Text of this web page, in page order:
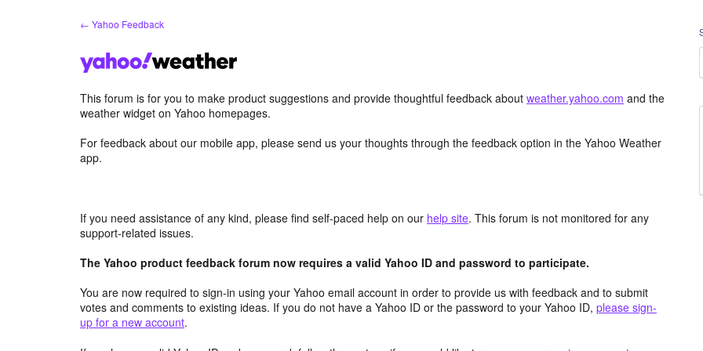
← Yahoo Feedback
This forum is for you to make product suggestions and provide thoughtful feedback about weather.yahoo.com and the
weather widget on Yahoo homepages.
For feedback about our mobile app, please send us your thoughts through the feedback option in the Yahoo Weather
app.
If you need assistance of any kind, please find self-paced help on our help site. This forum is not monitored for any
support-related issues.
The Yahoo product feedback forum now requires a valid Yahoo ID and password to participate.
You are now required to sign-in using your Yahoo email account in order to provide us with feedback and to submit
votes and comments to existing ideas. If you do not have a Yahoo ID or the password to your Yahoo ID, please sign-
up for a new account.